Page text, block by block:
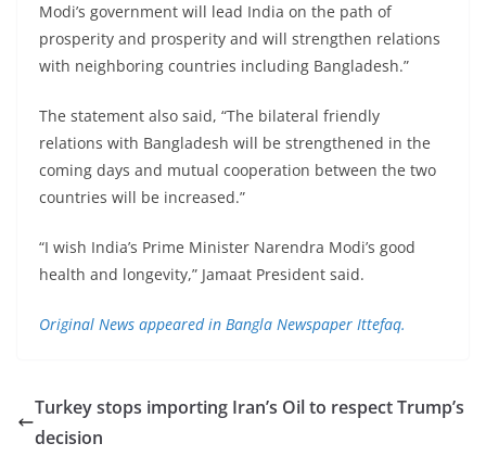
Modi’s government will lead India on the path of
prosperity and prosperity and will strengthen relations
with neighboring countries including Bangladesh.”
The statement also said, “The bilateral friendly
relations with Bangladesh will be strengthened in the
coming days and mutual cooperation between the two
countries will be increased.”
“I wish India’s Prime Minister Narendra Modi’s good
health and longevity,” Jamaat President said.
Original News appeared in Bangla Newspaper Ittefaq.
Turkey stops importing Iran’s Oil to respect Trump’s
decision